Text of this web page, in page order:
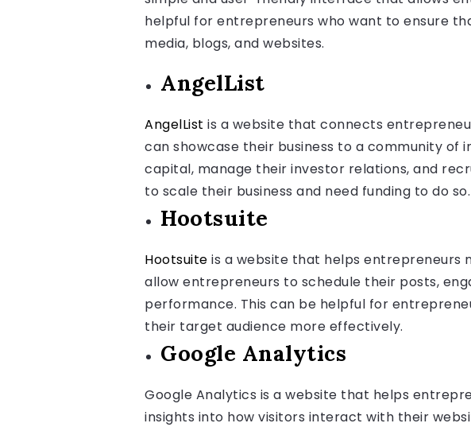
helpful for entrepreneurs who want to ensure
media, blogs, and websites.
AngelList
AngelList is a website that connects
can showcase their business to a community of
capital, manage their investor relations, and
to scale their business and need funding to do so.
Hootsuite
Hootsuite is a website that helps entrepreneurs
allow entrepreneurs to schedule their posts,
performance. This can be helpful for
their target audience more effectively.
Google Analytics
Google Analytics is a website that helps
insights into how visitors interact with their